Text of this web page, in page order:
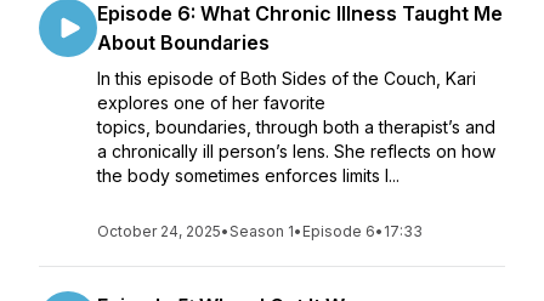
Episode 6: What Chronic Illness Taught Me
About Boundaries
In this episode of Both Sides of the Couch, Kari
explores one of her favorite
topics, boundaries, through both a therapist’s and
a chronically ill person’s lens. She reflects on how
the body sometimes enforces limits l...
October 24, 2025•Season 1• Episode 6• 17:33